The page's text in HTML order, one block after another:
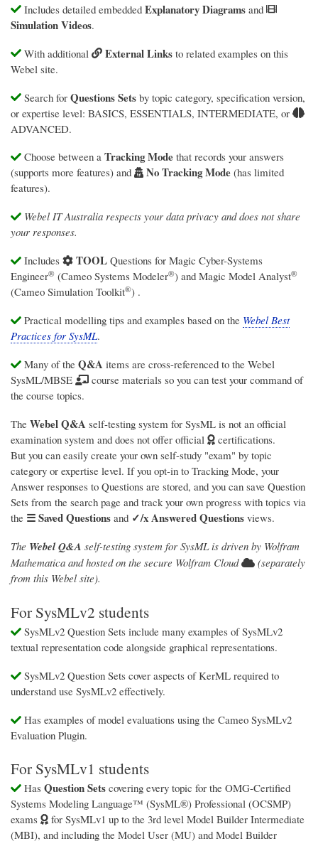
Includes detailed embedded Explanatory Diagramsand
Simulation Videos.
With additional
External Linksto related examples on this
Webel site.
Search for Questions Setsby topic category, specification version,
or expertise level: BASICS, ESSENTIALS, INTERMEDIATE, or
ADVANCED.
Choose between a Tracking Modethat records your answers
(supports more features) and
No Tracking Mode (has limited
features).
Webel IT Australia respects your data privacy and does not share
your responses.
Includes
TOOLQuestions for Magic Cyber-Systems
Engineer® (Cameo Systems Modeler®) and Magic Model Analyst®
(Cameo Simulation Toolkit®) .
Practical modelling tips and examples based on the Webel Best
Practices for SysML.
Many of the Q&A items are cross-referenced to the Webel
SysML/MBSE
course materials so you can test your command of
the course topics.
The Webel Q&A self-testing system for SysML is not an official
examination system and does not offer official
certifications.
But you can easily create your own self-study "exam" by topic
category or expertise level. If you opt-in to Tracking Mode, your
Answer responses to Questions are stored, and you can save Question
Sets from the search page and track your own progress with topics via
the ☰ Saved Questions and ✓/x Answered Questions views.
The Webel Q&A self-testing system for SysML is driven by Wolfram
Mathematica and hosted on the secure Wolfram Cloud
(separately
from this Webel site).
For SysMLv2 students
SysMLv2 Question Sets include many examples of SysMLv2
textual representation code alongside graphical representations.
SysMLv2 Question Sets cover aspects of KerML required to
understand use SysMLv2 effectively.
Has examples of model evaluations using the Cameo SysMLv2
Evaluation Plugin.
For SysMLv1 students
Has Question Setscovering every topic for the OMG-Certified
Systems Modeling Language™ (SysML®) Professional (OCSMP)
exams
for SysMLv1 up to the 3rd level Model Builder Intermediate
(MBI), and including the Model User (MU) and Model Builder